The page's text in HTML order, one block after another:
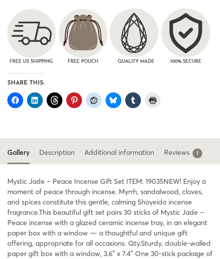
SHARE THIS:
Gallery Description Additional information Reviews 1
Mystic Jade – Peace Incense Gift Set ITEM: 19035NEW! Enjoy a
moment of peace through incense. Myrrh, sandalwood, cloves,
and spices constitute this gentle, calming Shoyeido incense
fragrance.This beautiful gift set pairs 30 sticks of Mystic Jade –
Peace incense with a glazed ceramic incense tray, in an elegant
paper box with a window — a thoughtful and unique gift
offering, appropriate for all occasions. Qty.Sturdy, double-walled
paper gift box with a window, 3.6″ x 7.4″ One 30-stick package of